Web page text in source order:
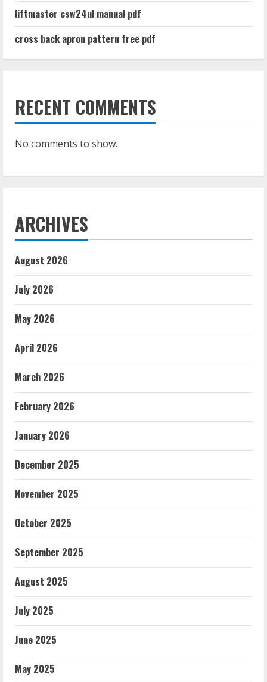
liftmaster csw24ul manual pdf
cross back apron pattern free pdf
RECENT COMMENTS
No comments to show.
ARCHIVES
August 2026
July 2026
May 2026
April 2026
March 2026
February 2026
January 2026
December 2025
November 2025
October 2025
September 2025
August 2025
July 2025
June 2025
May 2025